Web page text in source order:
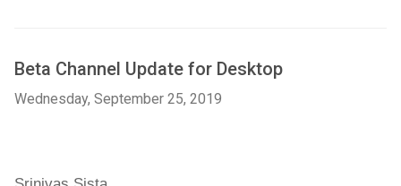
Beta Channel Update for Desktop
Wednesday, September 25, 2019